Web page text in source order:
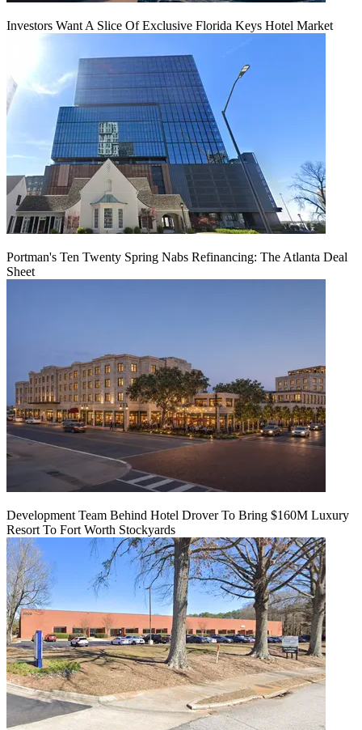
Investors Want A Slice Of Exclusive Florida Keys Hotel Market
Portman's Ten Twenty Spring Nabs Refinancing: The Atlanta Deal
Sheet
Development Team Behind Hotel Drover To Bring $160M Luxury
Resort To Fort Worth Stockyards